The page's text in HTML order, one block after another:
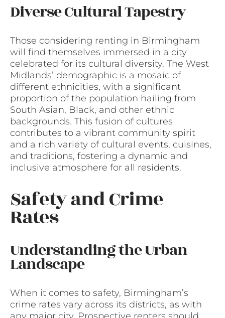
Diverse Cultural Tapestry
Those considering renting in Birmingham
will find themselves immersed in a city
celebrated for its cultural diversity. The West
Midlands’ demographic is a mosaic of
different ethnicities, with a significant
proportion of the population hailing from
South Asian, Black, and other ethnic
backgrounds. This fusion of cultures
contributes to a vibrant community spirit
and a rich variety of cultural events, cuisines,
and traditions, fostering a dynamic and
inclusive atmosphere for all residents.
Safety and Crime
Rates
Understanding the Urban
Landscape
When it comes to safety, Birmingham’s
crime rates vary across its districts, as with